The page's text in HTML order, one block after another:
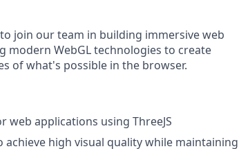
join our team in building immersive web
modern WebGL technologies to create
of what's possible in the browser.
web applications using ThreeJS
high visual quality while maintaining